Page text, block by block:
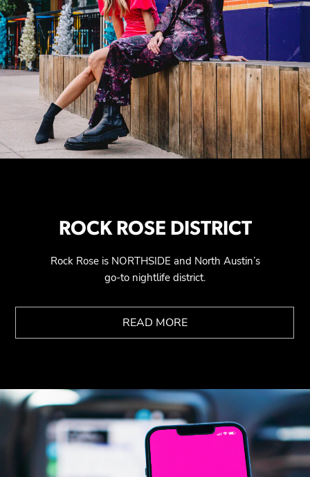
ROCK ROSE DISTRICT
Rock Rose is NORTHSIDE and North Austin’s
go-to nightlife district.
READ MORE